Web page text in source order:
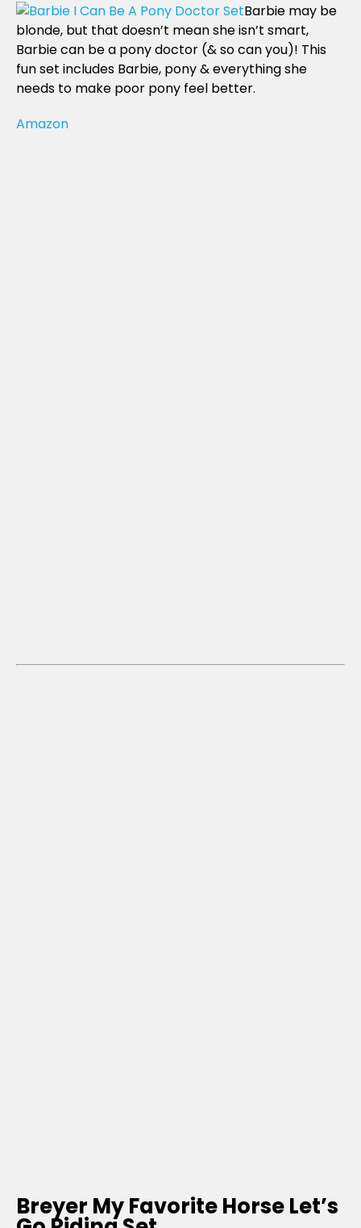
Barbie may be
blonde, but that doesn’t mean she isn’t smart,
Barbie can be a pony doctor (& so can you)! This
fun set includes Barbie, pony & everything she
needs to make poor pony feel better.
Amazon
Breyer My Favorite Horse Let’s